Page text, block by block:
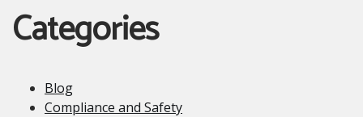
Categories
Blog
Compliance and Safety